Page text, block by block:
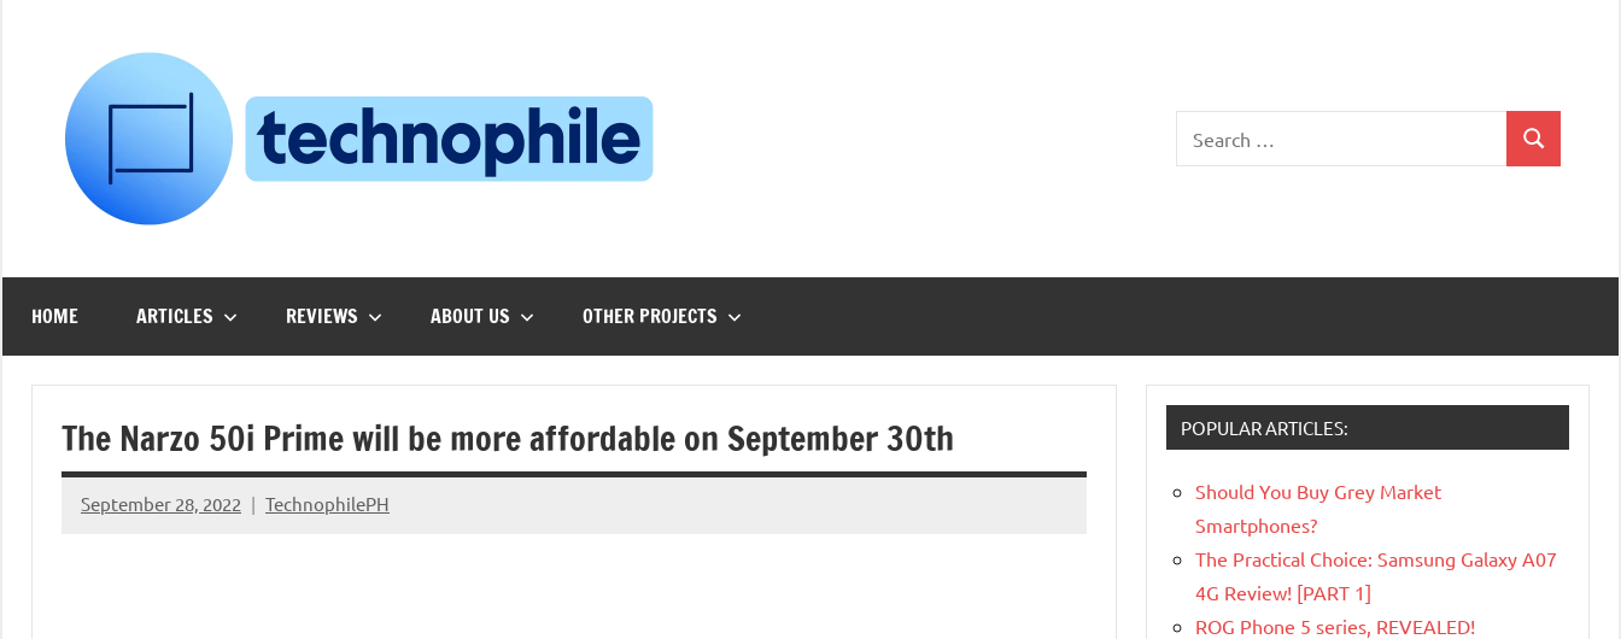
Techie!
for:
Search
HOME ARTICLES REVIEWS ABOUT US OTHER PROJECTS
The Narzo 50i Prime will be more affordable on September 30th
September 28, 2022 TechnophilePH
No
POPULAR ARTICLES:
Should You Buy Grey Market
Smartphones?
The Practical Choice: Samsung Galaxy A07
4G Review! [PART 1]
ROG Phone 5 series, REVEALED!